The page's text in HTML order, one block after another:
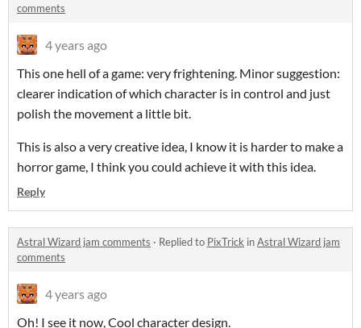
comments
4 years ago
This one hell of a game: very frightening. Minor suggestion:
clearer indication of which character is in control and just
polish the movement a little bit.
This is also a very creative idea, I know it is harder to make a
horror game, I think you could achieve it with this idea.
Reply
Astral Wizard jam comments · Replied to PixTrick inAstral Wizard jam
comments
4 years ago
Oh! I see it now, Cool character design.